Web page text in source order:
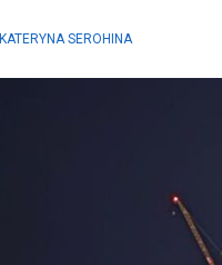
KATERYNA SEROHINA